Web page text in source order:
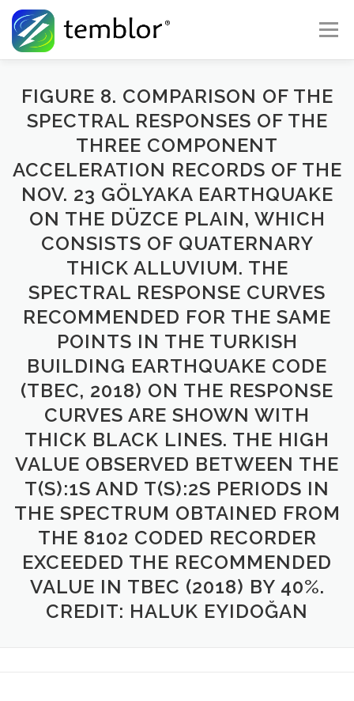
Skip to content
Menu
Global Risk Solutions Temblor Earth News
Check My Risk About Career
FIGURE 8. COMPARISON OF THE
SPECTRAL RESPONSES OF THE
THREE COMPONENT
ACCELERATION RECORDS OF THE
NOV. 23 GÖLYAKA EARTHQUAKE
ON THE DÜZCE PLAIN, WHICH
CONSISTS OF QUATERNARY
THICK ALLUVIUM. THE
SPECTRAL RESPONSE CURVES
RECOMMENDED FOR THE SAME
POINTS IN THE TURKISH
BUILDING EARTHQUAKE CODE
(TBEC, 2018) ON THE RESPONSE
CURVES ARE SHOWN WITH
THICK BLACK LINES. THE HIGH
VALUE OBSERVED BETWEEN THE
T(S):1S AND T(S):2S PERIODS IN
THE SPECTRUM OBTAINED FROM
THE 8102 CODED RECORDER
EXCEEDED THE RECOMMENDED
VALUE IN TBEC (2018) BY 40%.
CREDIT: HALUK EYIDOĞAN